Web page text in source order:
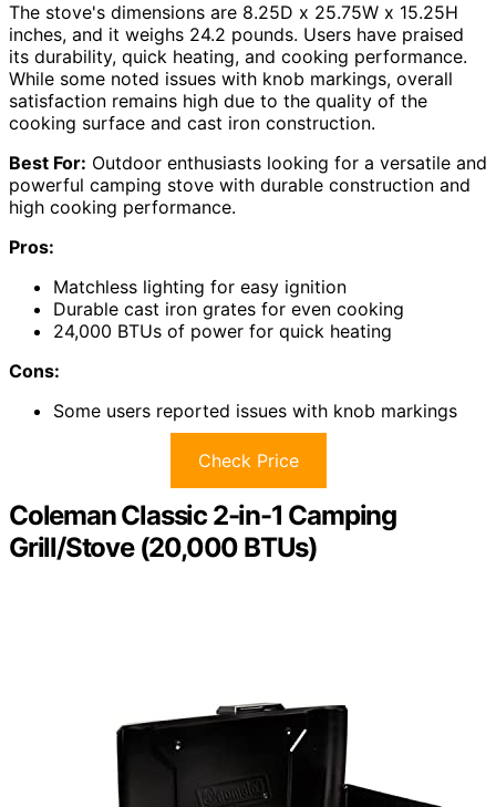
The stove's dimensions are 8.25D x 25.75W x 15.25H
inches, and it weighs 24.2 pounds. Users have praised
its durability, quick heating, and cooking performance.
While some noted issues with knob markings, overall
satisfaction remains high due to the quality of the
cooking surface and cast iron construction.
Best For: Outdoor enthusiasts looking for a versatile and
powerful camping stove with durable construction and
high cooking performance.
Pros:
Matchless lighting for easy ignition
Durable cast iron grates for even cooking
24,000 BTUs of power for quick heating
Cons:
Some users reported issues with knob markings
Check Price
Coleman Classic 2-in-1 Camping
Grill/Stove (20,000 BTUs)